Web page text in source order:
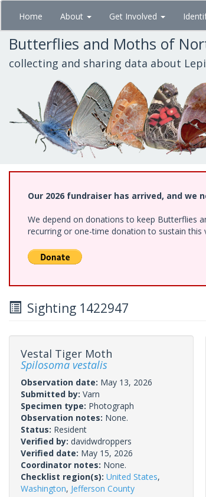
Skip
main
content
Home About Get Involved
Butterflies and Moths of
collecting and sharing data about
Our 2026 fundraiser has arrived, and we
We depend on donations to keep Butterflies
recurring or one-time donation to sustain
Sighting 1422947
Vestal Tiger Moth
Spilosoma vestalis
Observation date: May 13, 2026
Submitted by: Varn
Specimen type: Photograph
Observation notes: None.
Status: Resident
Verified by: davidwdroppers
Verified date: May 15, 2026
Coordinator notes: None.
Checklist region(s): United States,
Washington, Jefferson County